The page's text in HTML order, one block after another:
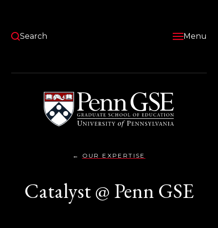
content
Pennsylvania
Graduate
School
of
Education
Search Menu
are
here:
OUR EXPERTISECATALYST
Catalyst @ Penn GSE